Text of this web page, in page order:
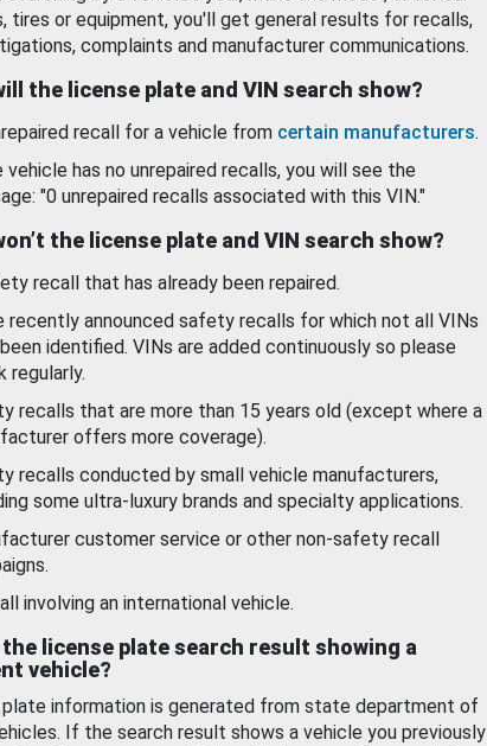
tires or equipment, you'll get general results for recalls,
complaints and manufacturer communications.
the license plate and VIN search show?
recall for a vehicle from certain manufacturers.
has no unrepaired recalls, you will see the
"0 unrepaired recalls associated with this VIN."
the license plate and VIN search show?
recall that has already been repaired.
recently announced safety recalls for which not all VINs
identified. VINs are added continuously so please
regularly.
recalls that are more than 15 years old (except where a
offers more coverage).
recalls conducted by small vehicle manufacturers,
some ultra-luxury brands and specialty applications.
customer service or other non-safety recall
involving an international vehicle.
the license plate search result showing a
vehicle?
plate information is generated from state department of
If the search result shows a vehicle you previously